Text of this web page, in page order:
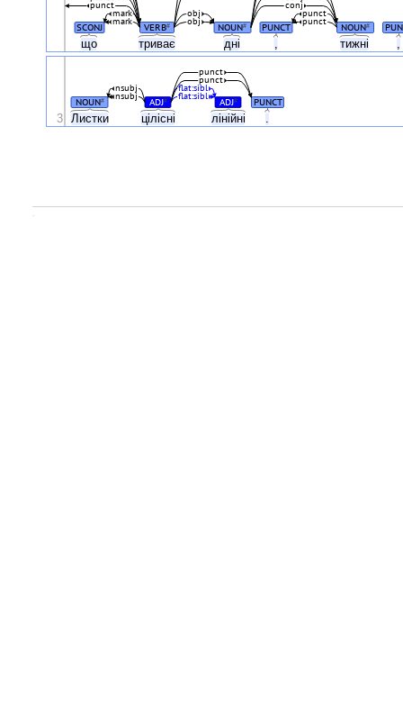
що триває дні тижні
SCONJ VERB# NOUN# PUNCT NOUN#
punct
punct
mark
mark
obj
obj
conj
punct
Листки цілісні лінійні .
NOUN# ADJ# ADJ# PUNCT
nsubj
nsubj
flat:sibl
flat:sibl
punct
punct
3
.